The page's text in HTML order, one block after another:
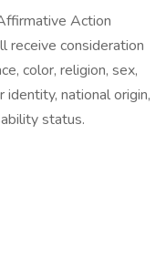
Action
receive consideration
color, religion, sex,
identity, national origin,
status.